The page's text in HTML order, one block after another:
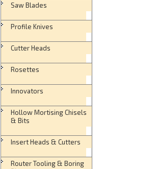
Saw Blades
Profile Knives
Cutter Heads
Rosettes
Innovators
Hollow Mortising Chisels
& Bits
Insert Heads & Cutters
Router Tooling & Boring